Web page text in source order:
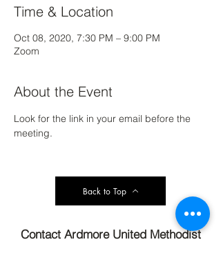
Time & Location
Oct 08, 2020, 7:30 PM – 9:00 PM
Zoom
About the Event
Look for the link in your email before the
meeting.
Back to Top
Contact Ardmore United Methodist